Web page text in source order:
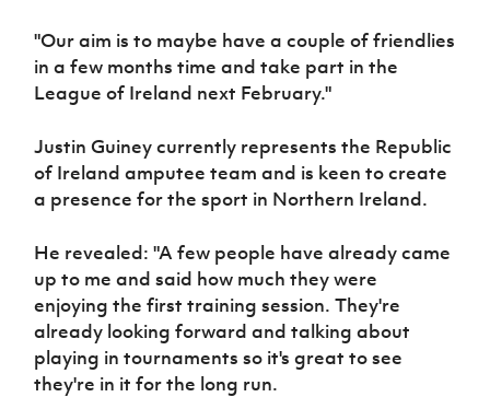
"Our aim is to maybe have a couple of friendlies
in a few months time and take part in the
League of Ireland next February."
Justin Guiney currently represents the Republic
of Ireland amputee team and is keen to create
a presence for the sport in Northern Ireland.
He revealed: "A few people have already came
up to me and said how much they were
enjoying the first training session. They're
already looking forward and talking about
playing in tournaments so it's great to see
they're in it for the long run.